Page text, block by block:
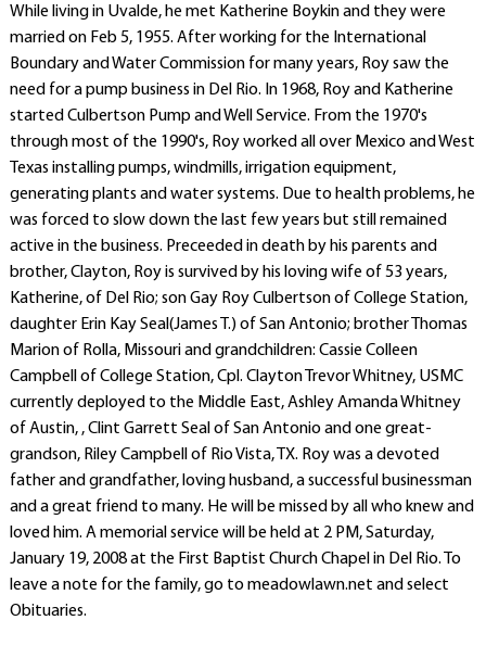
While living in Uvalde, he met Katherine Boykin and they were
married on Feb 5, 1955. After working for the International
Boundary and Water Commission for many years, Roy saw the
need for a pump business in Del Rio. In 1968, Roy and Katherine
started Culbertson Pump and Well Service. From the 1970's
through most of the 1990's, Roy worked all over Mexico and West
Texas installing pumps, windmills, irrigation equipment,
generating plants and water systems. Due to health problems, he
was forced to slow down the last few years but still remained
active in the business. Preceeded in death by his parents and
brother, Clayton, Roy is survived by his loving wife of 53 years,
Katherine, of Del Rio; son Gay Roy Culbertson of College Station,
daughter Erin Kay Seal(James T.) of San Antonio; brother Thomas
Marion of Rolla, Missouri and grandchildren: Cassie Colleen
Campbell of College Station, Cpl. Clayton Trevor Whitney, USMC
currently deployed to the Middle East, Ashley Amanda Whitney
of Austin, , Clint Garrett Seal of San Antonio and one great-
grandson, Riley Campbell of Rio Vista, TX. Roy was a devoted
father and grandfather, loving husband, a successful businessman
and a great friend to many. He will be missed by all who knew and
loved him. A memorial service will be held at 2 PM, Saturday,
January 19, 2008 at the First Baptist Church Chapel in Del Rio. To
leave a note for the family, go to meadowlawn.net and select
Obituaries.